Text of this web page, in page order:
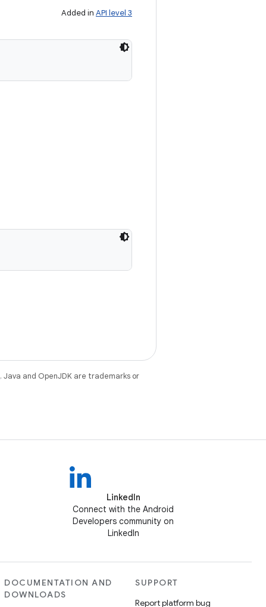
Added in API level 3
. Java and OpenJDK are trademarks or
LinkedIn
Connect with the Android
Developers community on
LinkedIn
DOCUMENTATION AND
DOWNLOADS
SUPPORT
Report platform bug